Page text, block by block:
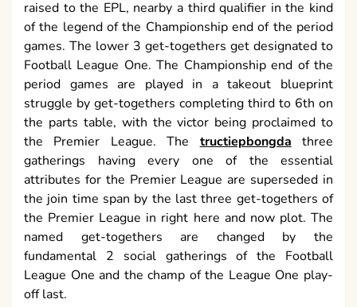
raised to the EPL, nearby a third qualifier in the kind
of the legend of the Championship end of the period
games. The lower 3 get-togethers get designated to
Football League One. The Championship end of the
period games are played in a takeout blueprint
struggle by get-togethers completing third to 6th on
the parts table, with the victor being proclaimed to
the Premier League. The
tructiepbongda three
gatherings having every one of the essential
attributes for the Premier League are superseded in
the join time span by the last three get-togethers of
the Premier League in right here and now plot. The
named get-togethers are changed by the
fundamental 2 social gatherings of the Football
League One and the champ of the League One play-
off last.